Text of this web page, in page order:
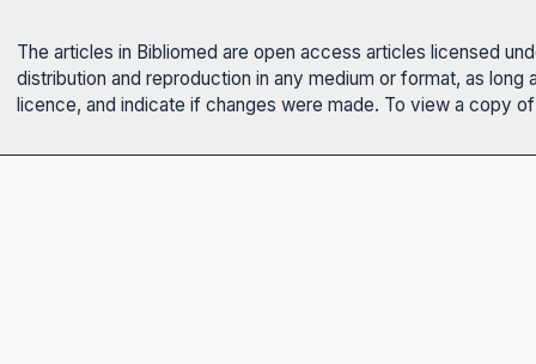
The articles in Bibliomed are open access articles licensed
distribution and reproduction in any medium or format, as
licence, and indicate if changes were made. To view a copy